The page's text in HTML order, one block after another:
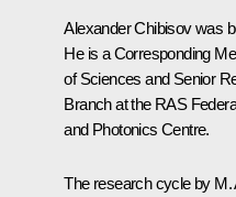
Alexander Chibisovwas
He is a Corresponding
of Sciences and Senior
Branch at the RAS
and Photonics Centre.
The research cycle by